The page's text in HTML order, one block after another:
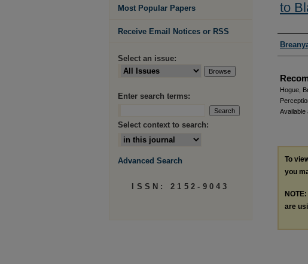
to
Hogue,
Available
To
you
are
Most Popular Papers
Receive Email Notices or RSS
Select an issue:
Enter search terms:
Select context to search:
Advanced Search
ISSN: 2152-9043